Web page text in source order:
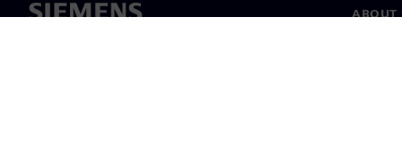
ABOUT